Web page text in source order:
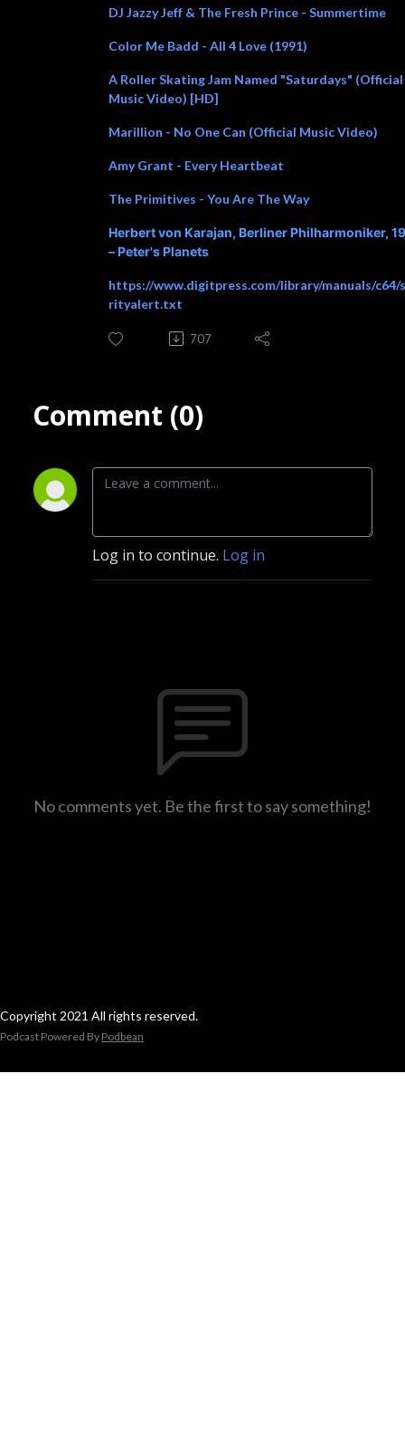
DJ Jazzy Jeff & The Fresh Prince - Summertime
Color Me Badd - All 4 Love (1991)
A Roller Skating Jam Named "Saturdays" (Official
Music Video) [HD]
Marillion - No One Can (Official Music Video)
Amy Grant - Every Heartbeat
The Primitives - You Are The Way
Herbert von Karajan, Berliner Philharmoniker,
– Peter's Planets
https://www.digitpress.com/library/manuals/c64/
rityalert.txt
707
Comment (0)
Log in to continue. Log in
No comments yet. Be the first to say something!
Copyright 2021 All rights reserved.
Podcast Powered By Podbean